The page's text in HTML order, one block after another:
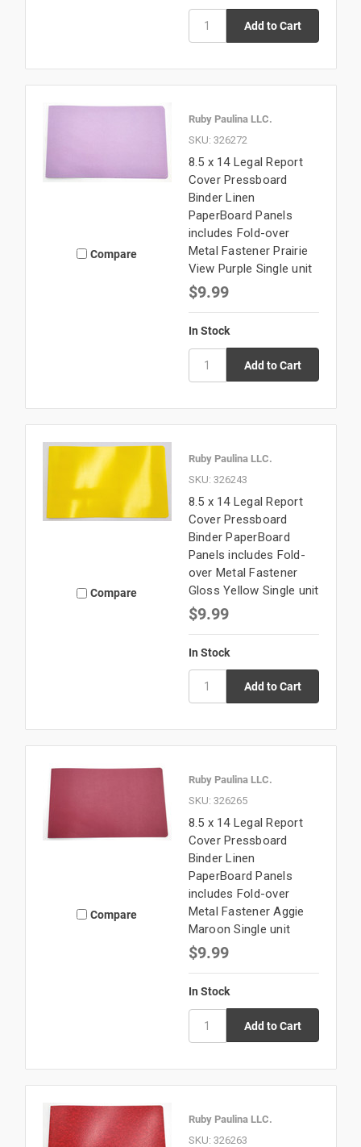
Compare
Ruby Paulina LLC.
SKU: 326272
8.5 x 14 Legal Report
Cover Pressboard
Binder Linen
PaperBoard Panels
includes Fold-over
Metal Fastener Prairie
View Purple Single unit
$9.99
In Stock
Compare
Ruby Paulina LLC.
SKU: 326243
8.5 x 14 Legal Report
Cover Pressboard
Binder PaperBoard
Panels includes Fold-
over Metal Fastener
Gloss Yellow Single unit
$9.99
In Stock
Compare
Ruby Paulina LLC.
SKU: 326265
8.5 x 14 Legal Report
Cover Pressboard
Binder Linen
PaperBoard Panels
includes Fold-over
Metal Fastener Aggie
Maroon Single unit
$9.99
In Stock
Ruby Paulina LLC.
SKU: 326263